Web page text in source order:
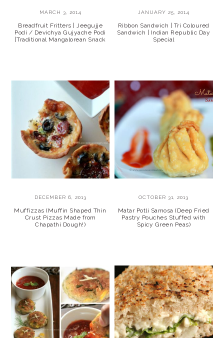
MARCH 3, 2014
Breadfruit Fritters | Jeegujje
Podi / Devichya Gujyache Podi
|Traditional Mangalorean Snack
JANUARY 25, 2014
Ribbon Sandwich | Tri Coloured
Sandwich | Indian Republic Day
Special
DECEMBER 6, 2013
Muffizzas (Muffin Shaped Thin
Crust Pizzas Made from
Chapathi Dough!)
OCTOBER 31, 2013
Matar Potli Samosa (Deep Fried
Pastry Pouches Stuffed with
Spicy Green Peas)